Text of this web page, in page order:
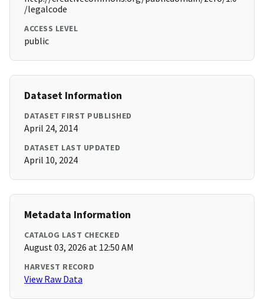
/legalcode
ACCESS LEVEL
public
Dataset Information
DATASET FIRST PUBLISHED
April 24, 2014
DATASET LAST UPDATED
April 10, 2024
Metadata Information
CATALOG LAST CHECKED
August 03, 2026 at 12:50 AM
HARVEST RECORD
View Raw Data